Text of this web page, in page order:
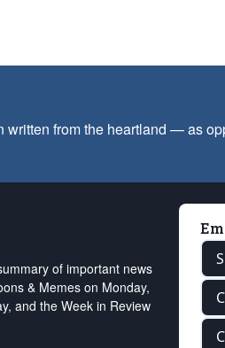
from the heartland — as
of important news
& Memes on Monday,
and the Week in Review